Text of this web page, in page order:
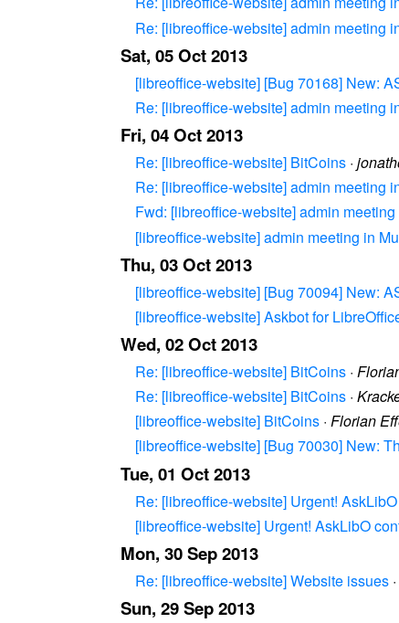
Re: [libreoffice-website] admin meeting
Sat, 05 Oct 2013
[libreoffice-website] [Bug 70168] New:
Re: [libreoffice-website] admin meeting
Fri, 04 Oct 2013
Re: [libreoffice-website] BitCoins ·
Re: [libreoffice-website] admin meeting
Fwd: [libreoffice-website] admin
[libreoffice-website] admin meeting in
Thu, 03 Oct 2013
[libreoffice-website] [Bug 70094] New:
[libreoffice-website] Askbot for
Wed, 02 Oct 2013
Re: [libreoffice-website] BitCoins ·
Re: [libreoffice-website] BitCoins ·
[libreoffice-website] BitCoins · Florian
[libreoffice-website] [Bug 70030] New:
Tue, 01 Oct 2013
Re: [libreoffice-website] Urgent!
[libreoffice-website] Urgent! AskLibO
Mon, 30 Sep 2013
Re: [libreoffice-website] Website issues ·
Sun, 29 Sep 2013